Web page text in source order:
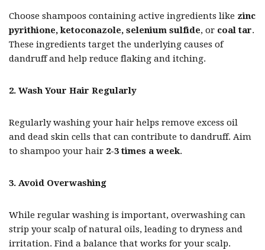
Choose shampoos containing active ingredients like zinc
pyrithione, ketoconazole, selenium sulfide, or coal tar.
These ingredients target the underlying causes of
dandruff and help reduce flaking and itching.
2. Wash Your Hair Regularly
Regularly washing your hair helps remove excess oil
and dead skin cells that can contribute to dandruff. Aim
to shampoo your hair 2-3 times a week.
3. Avoid Overwashing
While regular washing is important, overwashing can
strip your scalp of natural oils, leading to dryness and
irritation. Find a balance that works for your scalp.